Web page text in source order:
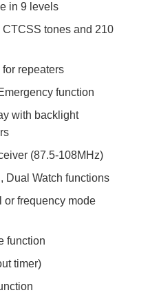
in 9 levels
CTCSS tones and 210
repeaters
function
with backlight
(87.5-108MHz)
Dual Watch functions
or frequency mode
function
timer)